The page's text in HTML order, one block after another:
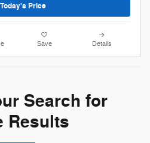
Price
Save Details
Search for
Results